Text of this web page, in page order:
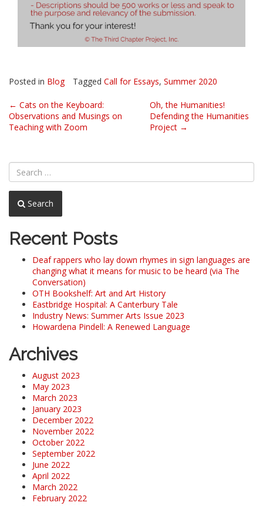
Posted in Blog Tagged Call for Essays, Summer 2020
Post
navigation
← Cats on the Keyboard:
Observations and Musings on
Teaching with Zoom
Oh, the Humanities!
Defending the Humanities
Project →
Search
Recent Posts
Deaf rappers who lay down rhymes in sign languages are
changing what it means for music to be heard (via The
Conversation)
OTH Bookshelf: Art and Art History
Eastbridge Hospital: A Canterbury Tale
Industry News: Summer Arts Issue 2023
Howardena Pindell: A Renewed Language
Archives
August 2023
May 2023
March 2023
January 2023
December 2022
November 2022
October 2022
September 2022
June 2022
April 2022
March 2022
February 2022